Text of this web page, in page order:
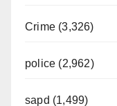
Crime (3,326)
police (2,962)
sapd (1,499)